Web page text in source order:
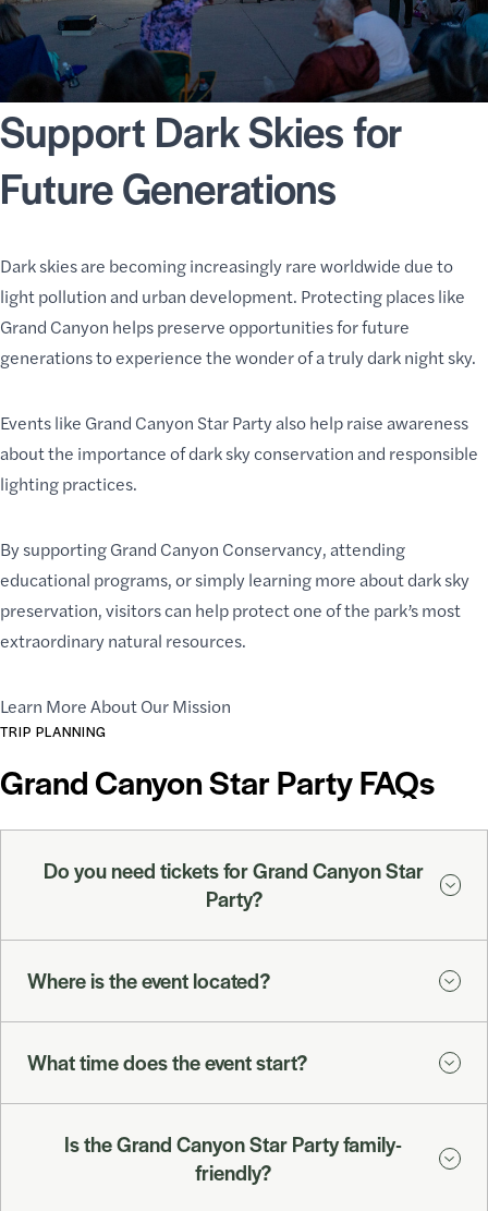
Support Dark Skies for
Future Generations
Dark skies are becoming increasingly rare worldwide due to
light pollution and urban development. Protecting places like
Grand Canyon helps preserve opportunities for future
generations to experience the wonder of a truly dark night sky.
Events like Grand Canyon Star Party also help raise awareness
about the importance of dark sky conservation and responsible
lighting practices.
By supporting Grand Canyon Conservancy, attending
educational programs, or simply learning more about dark sky
preservation, visitors can help protect one of the park’s most
extraordinary natural resources.
Learn More About Our Mission
TRIP PLANNING
Grand Canyon Star Party FAQs
Do you need tickets for Grand Canyon Star
Party?
Where is the event located?
What time does the event start?
Is the Grand Canyon Star Party family-
friendly?